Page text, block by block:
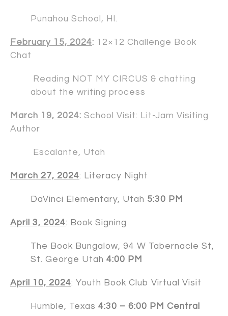
Punahou School, HI.
February 15, 2024: 12×12 Challenge Book
Chat
Reading NOT MY CIRCUS & chatting
about the writing process
March 19, 2024: School Visit: Lit-Jam Visiting
Author
Escalante, Utah
March 27, 2024: Literacy Night
DaVinci Elementary, Utah 5:30 PM
April 3, 2024: Book Signing
The Book Bungalow, 94 W Tabernacle St,
St. George Utah 4:00 PM
April 10, 2024: Youth Book Club Virtual Visit
Humble, Texas 4:30 – 6:00 PM Central